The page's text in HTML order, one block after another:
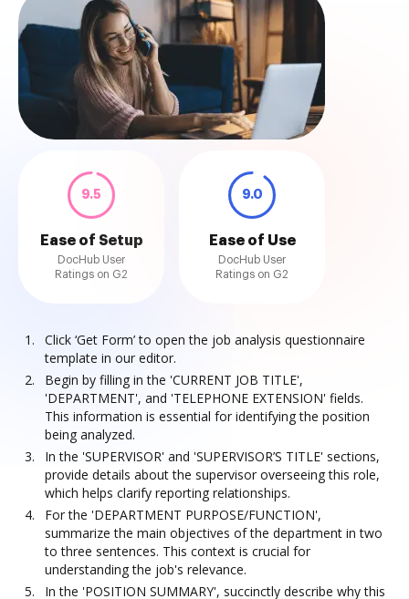
9.5
Ease of Setup
DocHub User
Ratings on G2
9.0
Ease of Use
DocHub User
Ratings on G2
Click ‘Get Form’ to open the job analysis questionnaire
template in our editor.
Begin by filling in the 'CURRENT JOB TITLE',
'DEPARTMENT', and 'TELEPHONE EXTENSION' fields.
This information is essential for identifying the position
being analyzed.
In the 'SUPERVISOR' and 'SUPERVISOR’S TITLE' sections,
provide details about the supervisor overseeing this role,
which helps clarify reporting relationships.
For the 'DEPARTMENT PURPOSE/FUNCTION',
summarize the main objectives of the department in two
to three sentences. This context is crucial for
understanding the job's relevance.
In the 'POSITION SUMMARY', succinctly describe why this